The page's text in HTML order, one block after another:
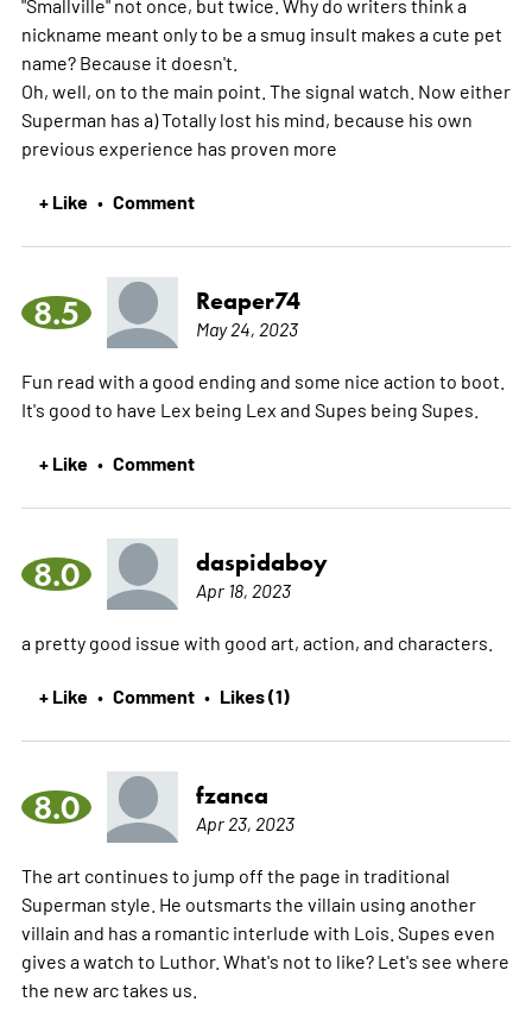
nickname meant only to be a smug insult makes a cute pet
name? Because it doesn't.
Oh, well, on to the main point. The signal watch. Now either
Superman has a) Totally lost his mind, because his own
previous experience has proven more
+ Like • Comment
8.5 Reaper74
May 24, 2023
Fun read with a good ending and some nice action to boot.
It's good to have Lex being Lex and Supes being Supes.
+ Like • Comment
8.0 daspidaboy
Apr 18, 2023
a pretty good issue with good art, action, and characters.
+ Like • Comment • Likes (1)
8.0 fzanca
Apr 23, 2023
The art continues to jump off the page in traditional
Superman style. He outsmarts the villain using another
villain and has a romantic interlude with Lois. Supes even
gives a watch to Luthor. What's not to like? Let's see where
the new arc takes us.